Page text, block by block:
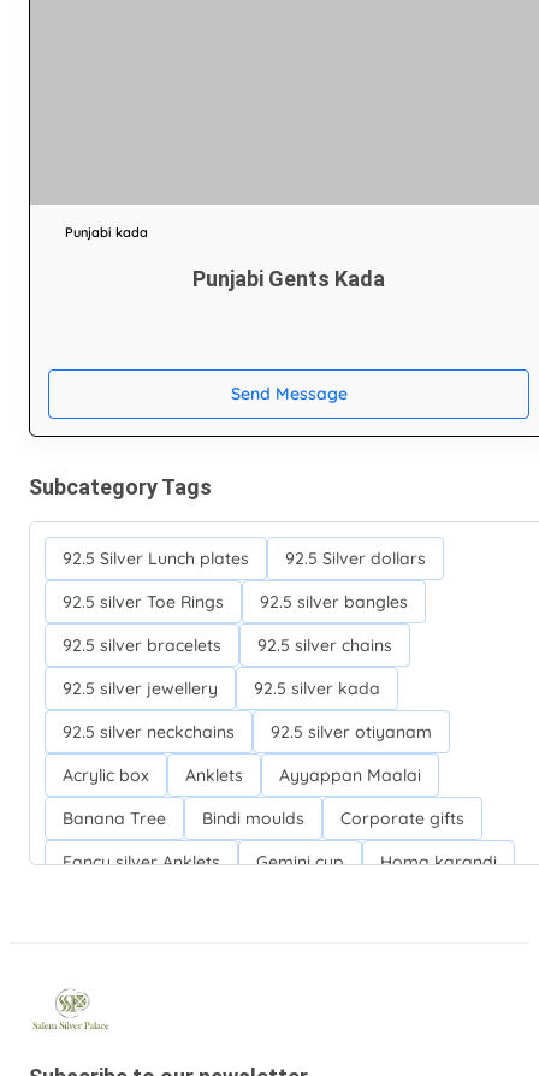
Punjabi kada
Punjabi Gents Kada
Send Message
Subcategory Tags
92.5 Silver Lunch plates
92.5 Silver dollars
92.5 silver Toe Rings
92.5 silver bangles
92.5 silver bracelets
92.5 silver chains
92.5 silver jewellery
92.5 silver kada
92.5 silver neckchains
92.5 silver otiyanam
Acrylic box
Anklets
Ayyappan Maalai
Banana Tree
Bindi moulds
Corporate gifts
Fancy silver Anklets
Gemini cup
Homa karandi
Silver Anarkali Anklets
Silver Fancy plates